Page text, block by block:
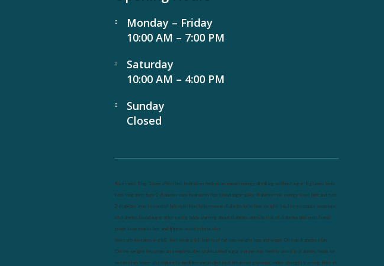
Monday – Friday
10:00 AM – 7:00 PM
Saturday
10:00 AM – 4:00 PM
Sunday
Closed
Nutrineel Blog Sleep affect bmi hydration hydration impact energy drinking without sugar 8 glasses keto
keto long term type 2 diabetes easy hydration tips blood sugar spike diabetes risk evergy level bmi and type
2 diabetes insulin control bmi nutrition keto reverse diabetes keto lose weight insulin resistance
symptoms
of diabetes blood sugar after eating body warning about diabetes obesity risk of diabetes bmi nutritional
guide keto snacks bmi and fitness avoid in keto diet
low carb mistakes in glp1 feel weak glp1 habits of fat loss weight loss and water Online diabetes plan
Online weight loss program complete diet stable blood sugar eat per day food to avoid in diabetes foods for
metabolism lower a1c naturally mediterranean diet best breakfast glycemic index strength training fiber in